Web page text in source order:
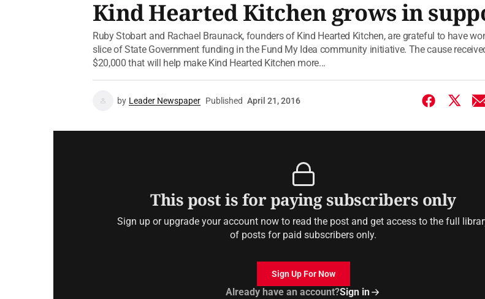
Kind Hearted Kitchen grows in
Ruby Stobart and Rachael Braunack, founders of Kind Hearted Kitchen, are grateful to have
slice of State Government funding in the Fund My Idea community initiative. The cause
$20,000 that will help make Kind Hearted Kitchen more...
by Leader Newspaper Published April 21, 2016
This post is for paying subscribers only
Sign up or upgrade your account now to read the post and get access to the full
of posts for paid subscribers only.
Sign Up For Now
Already have an account?Sign in